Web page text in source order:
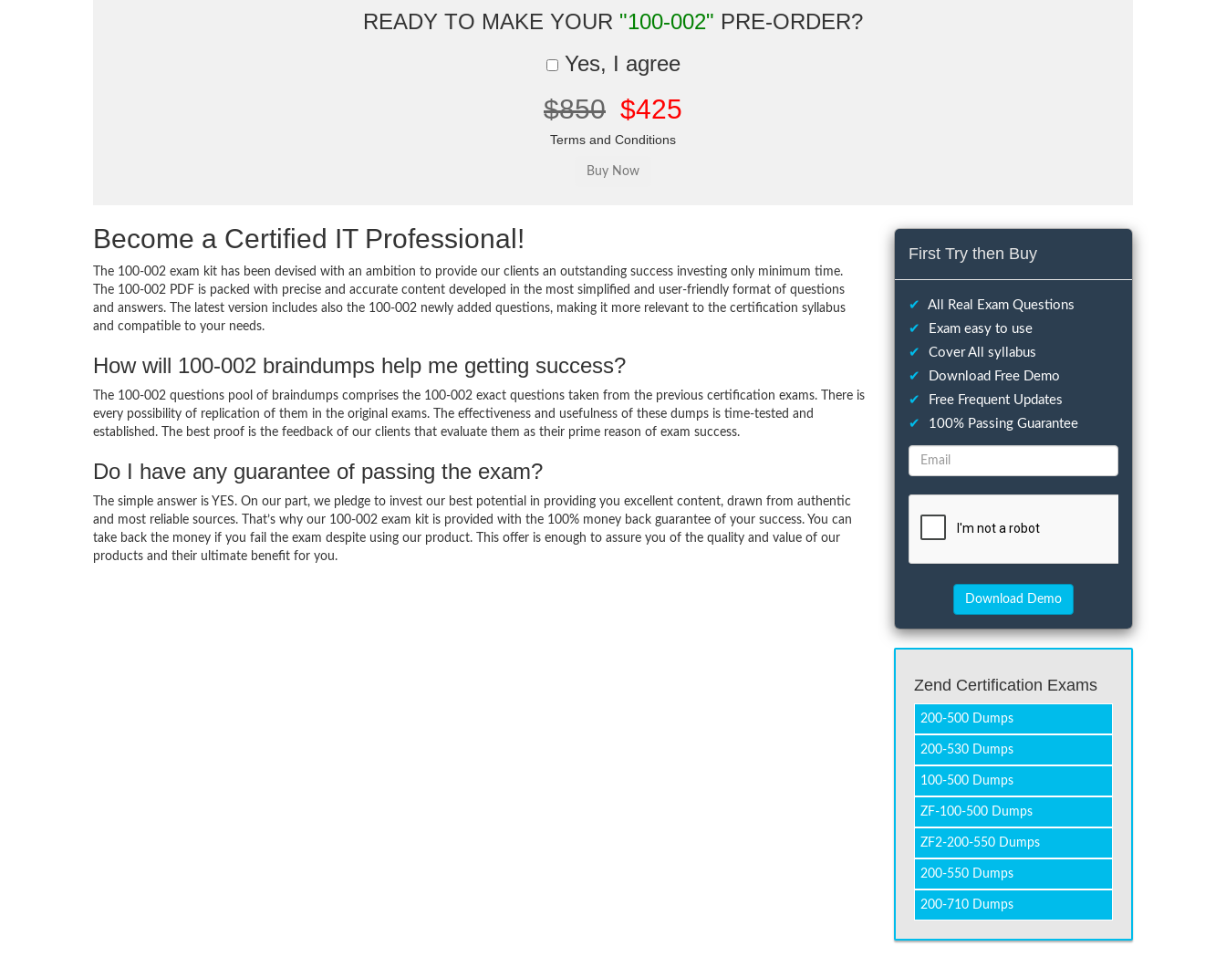
READY TO MAKE YOUR "100-002" PRE-ORDER?
Yes, I agree
$850 $425
Terms and Conditions
Become a Certified IT Professional!
The 100-002 exam kit has been devised with an ambition to provide our clients an outstanding success investing only minimum time.
The 100-002 PDF is packed with precise and accurate content developed in the most simplified and user-friendly format of questions
and answers. The latest version includes also the 100-002 newly added questions, making it more relevant to the certification syllabus
and compatible to your needs.
How will 100-002 braindumps help me getting success?
The 100-002 questions pool of braindumps comprises the 100-002 exact questions taken from the previous certification exams. There is
every possibility of replication of them in the original exams. The effectiveness and usefulness of these dumps is time-tested and
established. The best proof is the feedback of our clients that evaluate them as their prime reason of exam success.
Do I have any guarantee of passing the exam?
The simple answer is YES. On our part, we pledge to invest our best potential in providing you excellent content, drawn from authentic
and most reliable sources. That’s why our 100-002 exam kit is provided with the 100% money back guarantee of your success. You can
take back the money if you fail the exam despite using our product. This offer is enough to assure you of the quality and value of our
products and their ultimate benefit for you.
First Try then Buy
✔
All Real Exam Questions
✔
Exam easy to use
✔
Cover All syllabus
✔
Download Free Demo
✔
Free Frequent Updates
✔
100% Passing Guarantee
Zend Certification Exams
200-500 Dumps
200-530 Dumps
100-500 Dumps
ZF-100-500 Dumps
ZF2-200-550 Dumps
200-550 Dumps
200-710 Dumps